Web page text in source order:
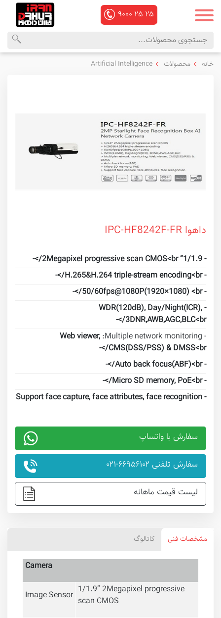
۹۰۰۰ ۲۵ ۲۵
محصولات
منوی
خانه محصولات Artificial Intelligence
داهوا IPC-HF8242F-FR
- 1/1.9” 2Megapixel progressive scan CMOS<br/>-
- H.265&H.264 triple-stream encoding<br/>-
- 50/60fps@1080P(1920×1080) <br/>-
- WDR(120dB), Day/Night(ICR),
3DNR,AWB,AGC,BLC<br/>-
- Multiple network monitoring:
Web viewer,
CMS(DSS/PSS) & DMSS<br/>-
- Auto back focus(ABF)<br/>-
- Micro SD memory, PoE<br/>-
- Support face capture, face attributes, face recognition
سفارش با واتساپ
سفارش تلفنی ۶۶۹۵۶۱۰۲-۰۲۱
لیست قیمت ماهانه
مشخصات فنی کاتالوگ
Camera
Image Sensor 1/1.9” 2Megapixel progressive
scan CMOS